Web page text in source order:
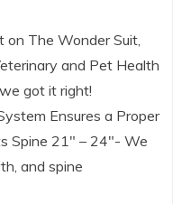
on The Wonder Suit,
and Pet Health
got it right!
Ensures a Proper
Spine 21″ – 24″- We
and spine